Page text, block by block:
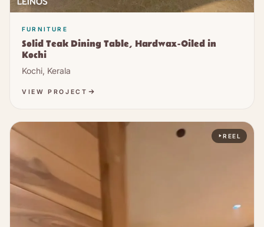
FURNITURE
Solid Teak Dining Table, Hardwax-Oiled in
Kochi
Kochi, Kerala
VIEW PROJECT
REEL